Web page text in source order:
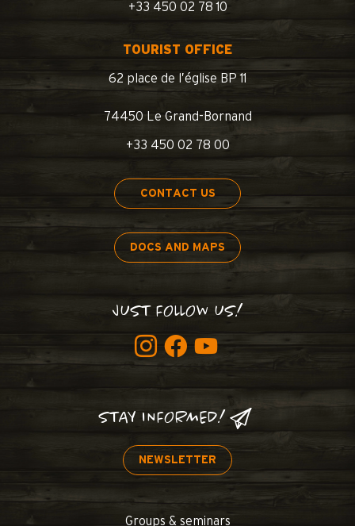
+33 450 02 78 10
TOURIST OFFICE
62 place de l’église BP 11
74450 Le Grand-Bornand
+33 450 02 78 00
CONTACT US
DOCS AND MAPS
JUST FOLLOW US!
STAY INFORMED!
NEWSLETTER
Groups & seminars